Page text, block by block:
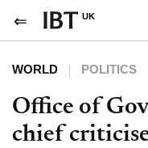
UK
WORLD POLITICS
Office of
chief